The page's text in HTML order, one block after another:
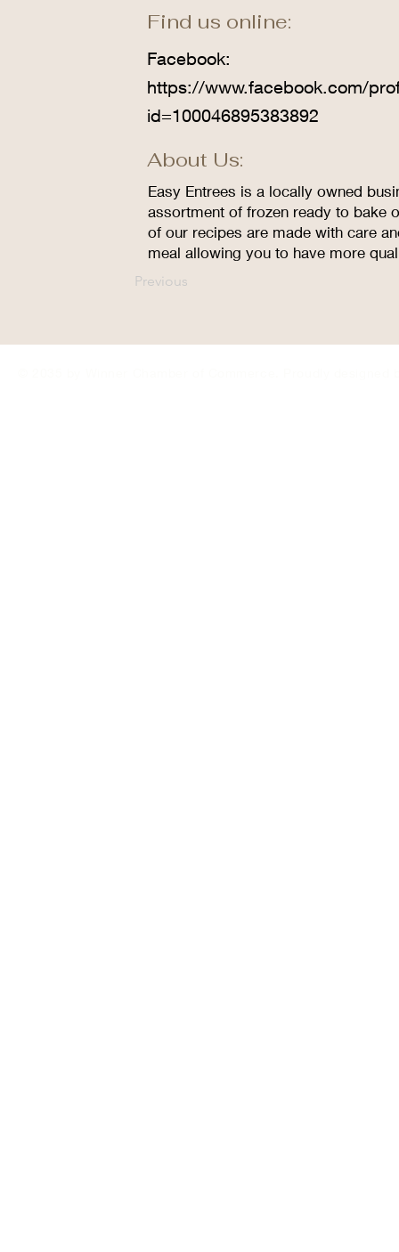
Find us online:
Facebook:
https://www.facebook.com/
id=100046895383892
About Us:
Easy Entrees is a locally owned
assortment of frozen ready to bake
of our recipes are made with care
meal allowing you to have more
Previous